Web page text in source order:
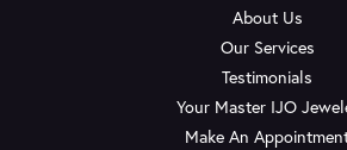
About Us
Our Services
Testimonials
Your Master IJO
Make An